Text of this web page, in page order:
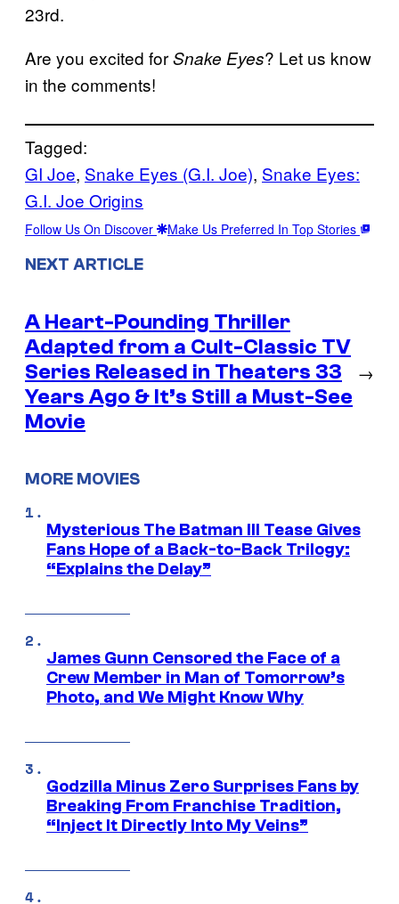
23rd.
Are you excited forSnake Eyes? Let us know
in the comments!
Tagged:
GI Joe, Snake Eyes (G.I. Joe), Snake Eyes:
G.I. Joe Origins
Follow Us On Discover Make Us Preferred In Top Stories
NEXT ARTICLE
A Heart-Pounding Thriller
Adapted from a Cult-Classic TV
Series Released in Theaters 33
Years Ago & It’s Still a Must-See
Movie
→
MORE MOVIES
Mysterious The Batman III Tease Gives
Fans Hope of a Back-to-Back Trilogy:
“Explains the Delay”
James Gunn Censored the Face of a
Crew Member in Man of Tomorrow’s
Photo, and We Might Know Why
Godzilla Minus Zero Surprises Fans by
Breaking From Franchise Tradition,
“Inject It Directly Into My Veins”